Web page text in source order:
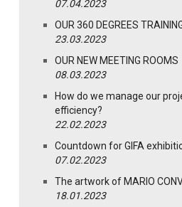
07.04.2023
OUR 360 DEGREES
23.03.2023
OUR NEW MEETING ROOMS
08.03.2023
How do we manage our
efficiency?
22.02.2023
Countdown for GIFA
07.02.2023
The artwork of MARIO
18.01.2023